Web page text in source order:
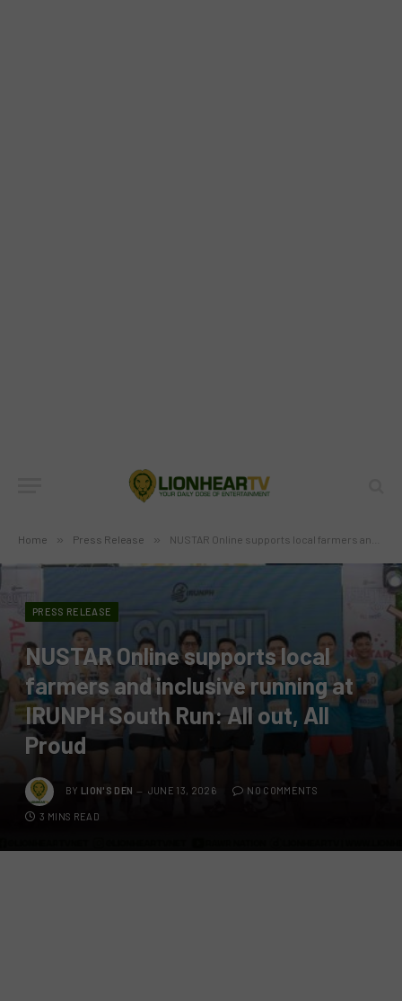
Home » Press Release » NUSTAR Online supports local farmers and inclusive running at IRUNPH South Run: All out, All Proud
PRESS RELEASE
NUSTAR Online supports local
farmers and inclusive running at
IRUNPH South Run: All out, All
Proud
BY LION'S DEN JUNE 13, 2026 NO COMMENTS
3 MINS READ